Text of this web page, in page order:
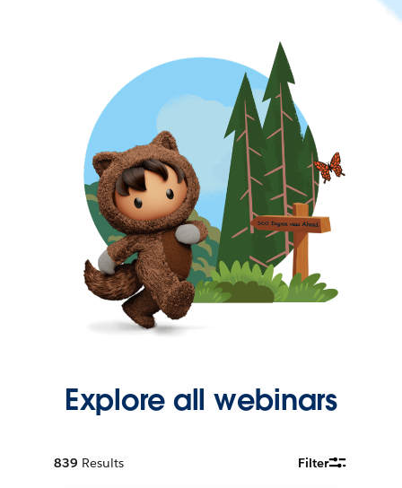
Explore all webinars
839 Results Filter